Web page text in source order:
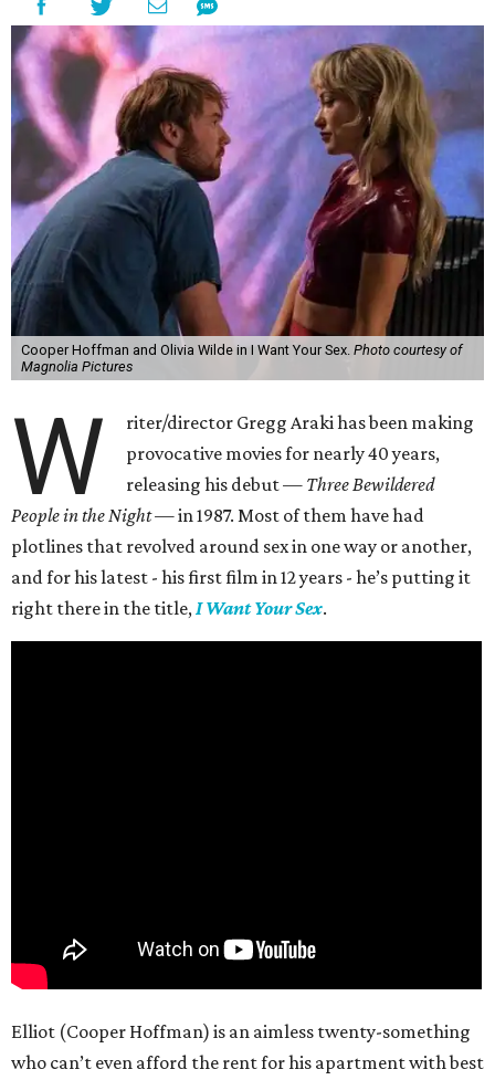
Cooper Hoffman and Olivia Wilde in I Want Your Sex. Photo courtesy of
Magnolia Pictures
W
riter/director Gregg Araki has been making
provocative movies for nearly 40 years,
releasing his debut — Three Bewildered
People in the Night —in 1987. Most of them have had
plotlines that revolved around sex in one way or another,
and for his latest - his first film in 12 years - he’s putting it
right there in the title,I Want Your Sex.
Elliot (Cooper Hoffman) is an aimless twenty-something
who can’t even afford the rent for his apartment with best